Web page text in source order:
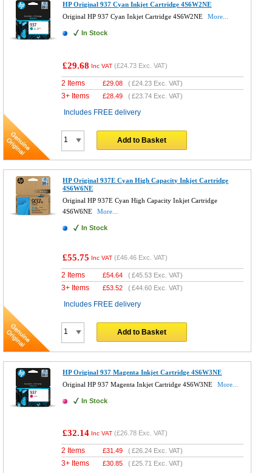
HP Original 937 Cyan Inkjet Cartridge 4S6W2NE
Original HP 937 Cyan Inkjet Cartridge 4S6W2NE
More...
In Stock
£29.68 Inc VAT (£24.73 Exc. VAT)
2 Items £29.08 (£24.23 Exc. VAT)
3+ Items £28.49 (£23.74 Exc. VAT)
Includes FREE delivery
Add to Basket
HP Original 937E Cyan High Capacity Inkjet Cartridge
4S6W6NE
Original HP 937E Cyan High Capacity Inkjet Cartridge
4S6W6NE
More...
In Stock
£55.75 Inc VAT (£46.46 Exc. VAT)
2 Items £54.64 (£45.53 Exc. VAT)
3+ Items £53.52 (£44.60 Exc. VAT)
Includes FREE delivery
Add to Basket
HP Original 937 Magenta Inkjet Cartridge 4S6W3NE
Original HP 937 Magenta Inkjet Cartridge 4S6W3NE
More...
In Stock
£32.14 Inc VAT (£26.78 Exc. VAT)
2 Items £31.49 (£26.24 Exc. VAT)
3+ Items £30.85 (£25.71 Exc. VAT)